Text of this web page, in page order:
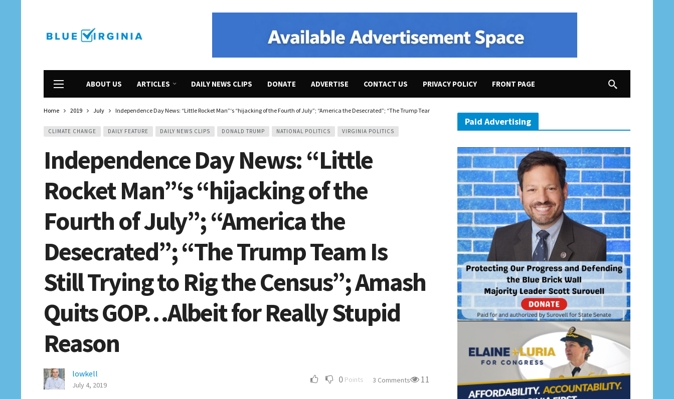
ABOUT US ARTICLES DAILY NEWS CLIPS DONATE ADVERTISE CONTACT US PRIVACY POLICY FRONT PAGE
Home 2019 July Independence Day News: “Little Rocket Man”‘s “hijacking of the Fourth of July”; “America the Desecrated”; “The Trump Team Is Still Trying to Rig the Census”; Amash Quits GOP…Albeit for Really Stupid Reason
CLIMATE CHANGE DAILY FEATURE DAILY NEWS CLIPS DONALD TRUMP NATIONAL POLITICS VIRGINIA POLITICS
Independence Day News: “Little
Rocket Man”‘s “hijacking of the
Fourth of July”; “America the
Desecrated”; “The Trump Team Is
Still Trying to Rig the Census”; Amash
Quits GOP…Albeit for Really Stupid
Reason
lowkell
July 4, 2019 0 Points 3 Comments 11
Paid Advertising